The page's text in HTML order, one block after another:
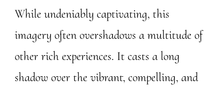
While undeniably captivating, this
imagery often overshadows a multitude of
other rich experiences. It casts a long
shadow over the vibrant, compelling, and